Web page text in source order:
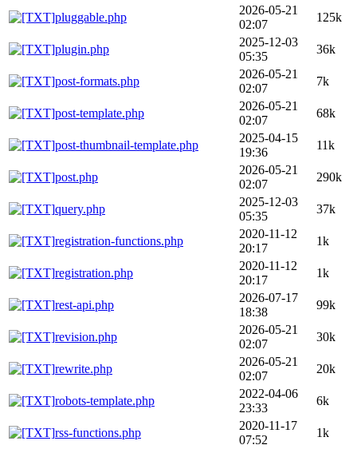
pluggable.php
2026-05-21
02:07
125k
plugin.php
2025-12-03
05:35
36k
post-formats.php
2026-05-21
02:07
7k
post-template.php
2026-05-21
02:07
68k
post-thumbnail-template.php
2025-04-15
19:36
11k
post.php
2026-05-21
02:07
290k
query.php
2025-12-03
05:35
37k
registration-functions.php
2020-11-12
20:17
1k
registration.php
2020-11-12
20:17
1k
rest-api.php
2026-07-17
18:38
99k
revision.php
2026-05-21
02:07
30k
rewrite.php
2026-05-21
02:07
20k
robots-template.php
2022-04-06
23:33
6k
rss-functions.php
2020-11-17
07:52
1k